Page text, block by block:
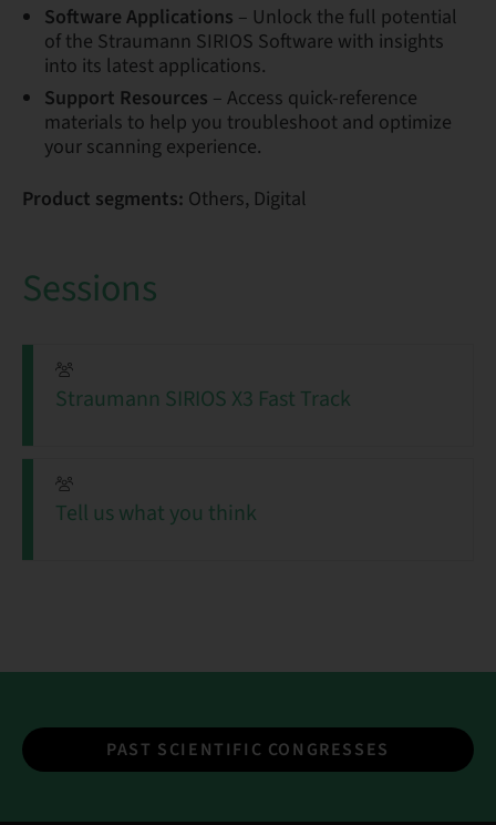
Software Applications – Unlock the full potential
of the Straumann SIRIOS Software with insights
into its latest applications.
Support Resources – Access quick-reference
materials to help you troubleshoot and optimize
your scanning experience.
Product segments: Others, Digital
Sessions
Straumann SIRIOS X3 Fast Track
Tell us what you think
PAST SCIENTIFIC CONGRESSES